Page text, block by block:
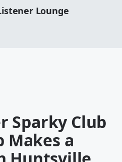
Lounge
Sparky Club
Makes a